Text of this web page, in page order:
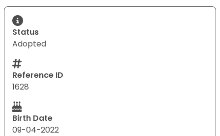
Status
Adopted
Reference ID
1628
Birth Date
09-04-2022